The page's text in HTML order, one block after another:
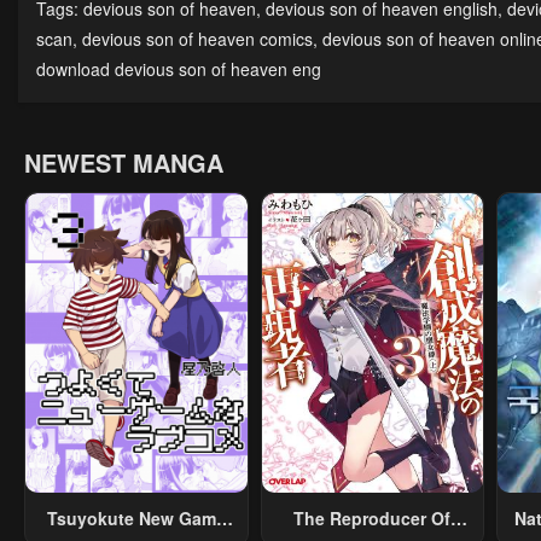
July 29, 2025 July 29, 2025 July
Chapter 110 Chapter 109
Chapter 105
July 29, 2025 July 29, 2025 July
Chapter 100
July 29, 2025
Chapter 99
July 29, 2025 July
Chapter 95
July 29, 2025
Chapter 94
July 29, 2025 July
Chapter 90
July 29, 2025
Chapter 89
July 29, 2025 July
Chapter 85
July 29, 2025
Chapter 84
July 29, 2025
Tags: devious son of heaven, devious son of heaven english,
scan, devious son of heaven comics, devious son of heaven
download devious son of heaven eng
NEWEST MANGA
Tsuyokute New Game
The Reproducer Of